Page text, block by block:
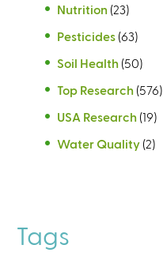
Nutrition (23)
Pesticides (63)
Soil Health (50)
Top Research (576)
USA Research (19)
Water Quality (2)
Tags